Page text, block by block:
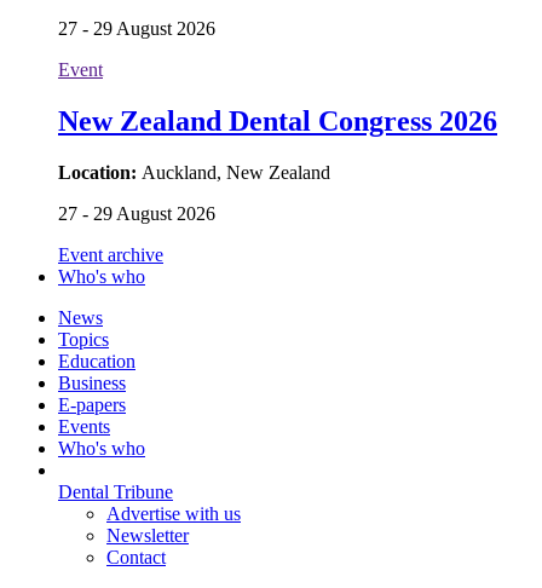
27 - 29 August 2026
Event
New Zealand Dental Congress 2026
Location: Auckland, New Zealand
27 - 29 August 2026
Event archive
Who's who
News
Topics
Education
Business
E-papers
Events
Who's who
Dental Tribune
Advertise with us
Newsletter
Contact